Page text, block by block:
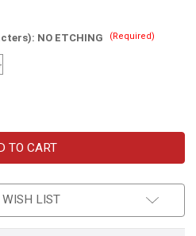
NO ETCHING (Required)
LIST